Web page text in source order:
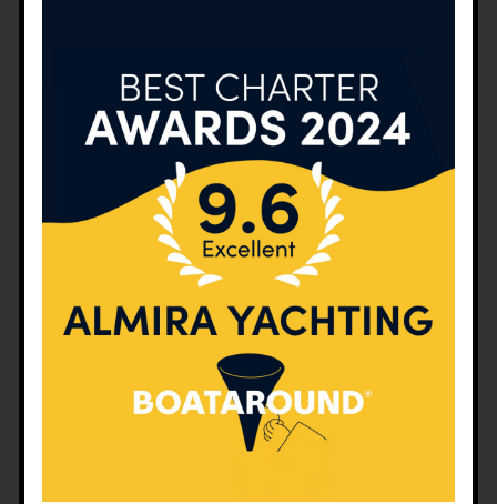
allowing them to do lots of practice.
Review of the basics of sailing and maritime
Introduction to the running rigging and
demonstration in practice of their functions in trim
Sail trims by sail zones (for closed hauling, close
reach, beam reach, broad reach and running)
Sail trims by wind force (light air, moderate air,
strong air and storm)
Sail trims for rough air
Tacking and gybing with 2 people
Tying and untying the reef knot with 2 people
Navigation (intermediate level)
Using the GPS
Man over board maneuver
Planning of the equipment and layout of the boat
season, post-season, before and after each